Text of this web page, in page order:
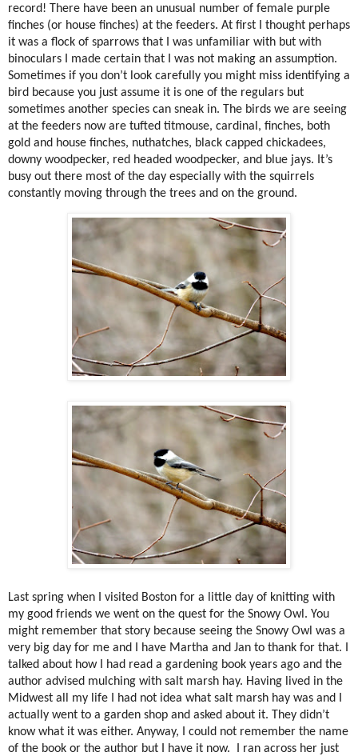
record! There have been an unusual number of female purple
finches (or house finches) at the feeders. At first I thought perhaps
it was a flock of sparrows that I was unfamiliar with but with
binoculars I made certain that I was not making an assumption.
Sometimes if you don’t look carefully you might miss identifying a
bird because you just assume it is one of the regulars but
sometimes another species can sneak in. The birds we are seeing
at the feeders now are tufted titmouse, cardinal, finches, both
gold and house finches, nuthatches, black capped chickadees,
downy woodpecker, red headed woodpecker, and blue jays. It’s
busy out there most of the day especially with the squirrels
constantly moving through the trees and on the ground.
Last spring when I visited Boston for a little day of knitting with
my good friends we went on the quest for the Snowy Owl. You
might remember that story because seeing the Snowy Owl was a
very big day for me and I have Martha and Jan to thank for that. I
talked about how I had read a gardening book years ago and the
author advised mulching with salt marsh hay. Having lived in the
Midwest all my life I had not idea what salt marsh hay was and I
actually went to a garden shop and asked about it. They didn’t
know what it was either. Anyway, I could not remember the name
of the book or the author but I have it now.
I ran across her just